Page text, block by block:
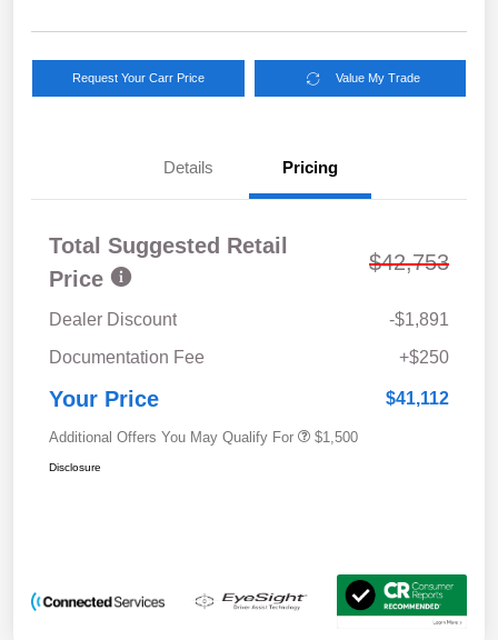
Request Your Carr Price Value My Trade
Details Pricing
Total Suggested Retail
Price
$42,753
Dealer Discount
-$1,891
Documentation Fee
+$250
Your Price $41,112
Additional Offers You May Qualify For $1,500
Disclosure